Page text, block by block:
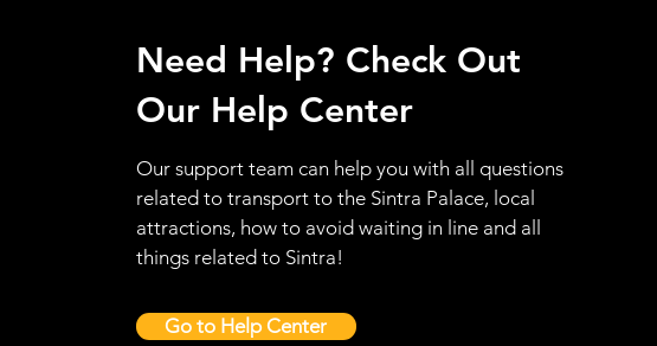
Need Help? Check Out
Our Help Center
Our support team can help you with all questions
related to transport to the Sintra Palace, local
attractions, how to avoid waiting in line and all
things related to Sintra!
Go to Help Center